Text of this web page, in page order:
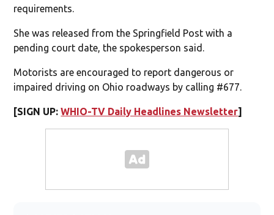
requirements.
She was released from the Springfield Post with a
pending court date, the spokesperson said.
Motorists are encouraged to report dangerous or
impaired driving on Ohio roadways by calling #677.
[SIGN UP:WHIO-TV Daily Headlines Newsletter]